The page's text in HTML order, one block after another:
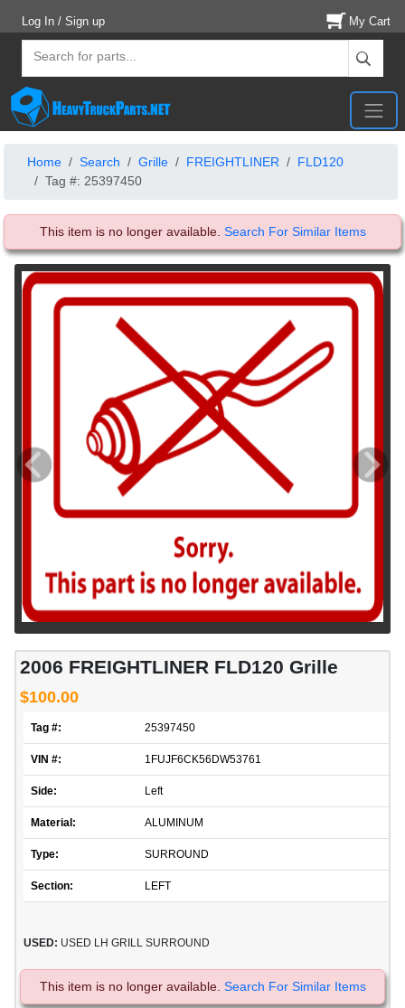
Log In / Sign up My Cart
Home Search Grille FREIGHTLINER
FLD120
Tag #: 25397450
This item is no longer available. Search For Similar Items
2006 FREIGHTLINER FLD120 Grille
$100.00
Tag #: 25397450
VIN #: 1FUJF6CK56DW53761
Side: Left
Material: ALUMINUM
Type: SURROUND
Section: LEFT
USED: USED LH GRILL SURROUND
This item is no longer available. Search For Similar Items